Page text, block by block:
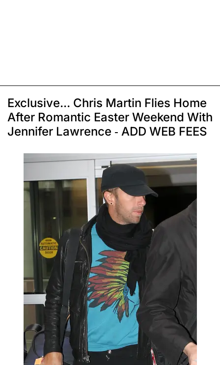
Exclusive... Chris Martin Flies Home
After Romantic Easter Weekend With
Jennifer Lawrence - ADD WEB FEES